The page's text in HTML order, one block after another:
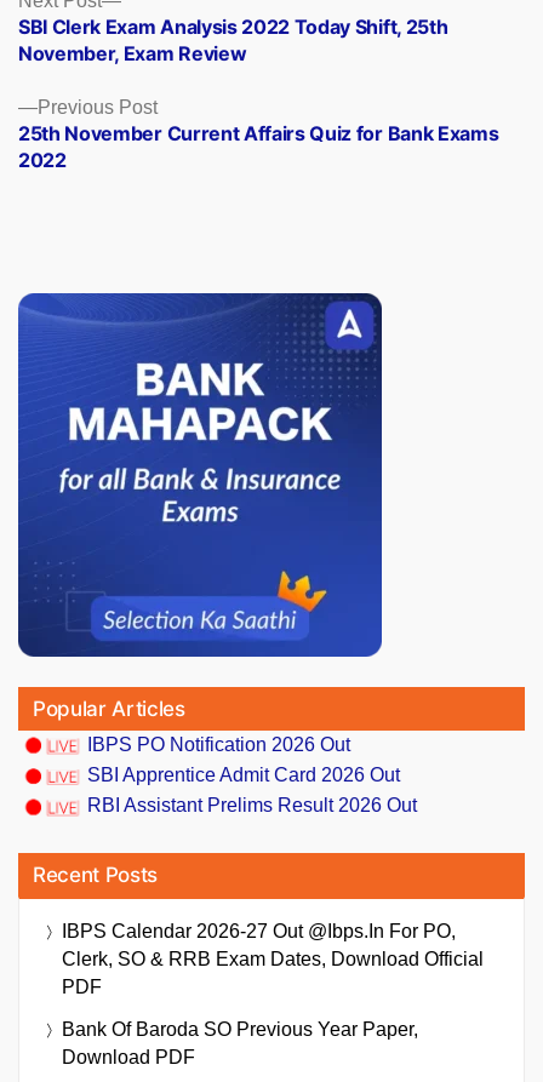
navigation
Previous PostPrevious
post:
25th November Current Affairs Quiz for Bank Exams
2022
post:
SBI Clerk Exam Analysis 2022 Today Shift, 25th
November, Exam Review
Popular Articles
IBPS PO Notification 2026 Out
SBI Apprentice Admit Card 2026 Out
RBI Assistant Prelims Result 2026 Out
Recent Posts
IBPS Calendar 2026-27 Out @ibps.in For PO,
Clerk, SO & RRB Exam Dates, Download Official
PDF
Bank Of Baroda SO Previous Year Paper,
Download PDF